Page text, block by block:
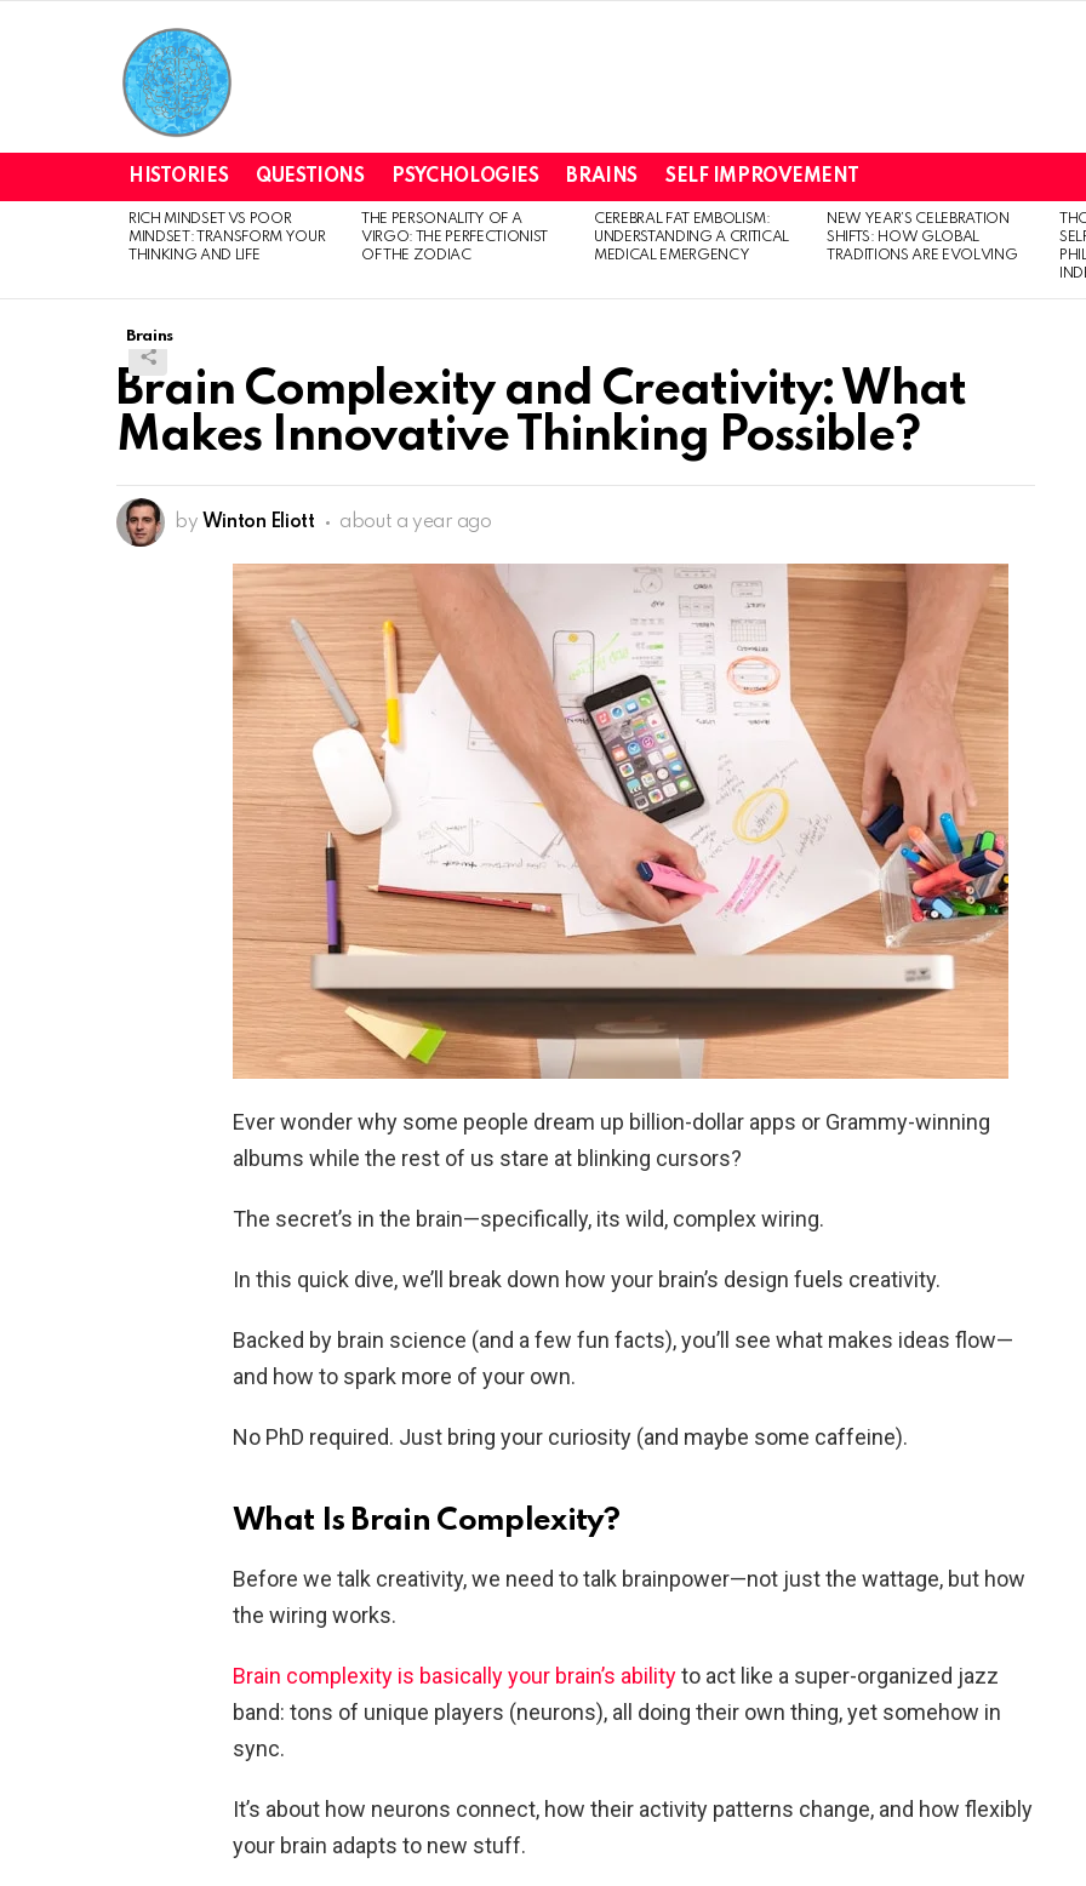
HISTORIES QUESTIONS PSYCHOLOGIES BRAINS SELF IMPROVEMENT
LATEST
STORIES
RICH MINDSET VS POOR
MINDSET: TRANSFORM YOUR
THINKING AND LIFE
THE PERSONALITY OF A
VIRGO: THE PERFECTIONIST
OF THE ZODIAC
CEREBRAL FAT EMBOLISM:
UNDERSTANDING A CRITICAL
MEDICAL EMERGENCY
NEW YEAR’S CELEBRATION
SHIFTS: HOW GLOBAL
TRADITIONS ARE EVOLVING
Brains
Brain Complexity and Creativity: What
Makes Innovative Thinking Possible?
by Winton Eliott about a year ago
Ever wonder why some people dream up billion-dollar apps or Grammy-winning
albums while the rest of us stare at blinking cursors?
The secret’s in the brain—specifically, its wild, complex wiring.
In this quick dive, we’ll break down how your brain’s design fuels creativity.
Backed by brain science (and a few fun facts), you’ll see what makes ideas flow—
and how to spark more of your own.
No PhD required. Just bring your curiosity (and maybe some caffeine).
What Is Brain Complexity?
Before we talk creativity, we need to talk brainpower—not just the wattage, but how
the wiring works.
Brain complexity is basically your brain’s abilityto act like a super-organized jazz
band: tons of unique players (neurons), all doing their own thing, yet somehow in
sync.
It’s about how neurons connect, how their activity patterns change, and how flexibly
your brain adapts to new stuff.